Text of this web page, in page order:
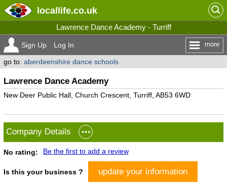
locallife.co.uk
Lawrence Dance Academy - Turriff
Sign Up Log In more
go to: aberdeenshire dance schools
Lawrence Dance Academy
New Deer Public Hall, Church Crescent, Turriff, AB53 6WD
Company Details
No rating: Be the first to add a review
Is this your business ? update your information